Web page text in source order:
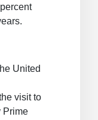
United
visit to
Prime